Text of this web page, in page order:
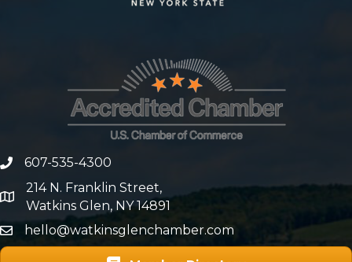
phone number
607-535-4300
map and address
214 N. Franklin Street,
Watkins Glen, NY 14891
hello@watkinsglenchamber.com